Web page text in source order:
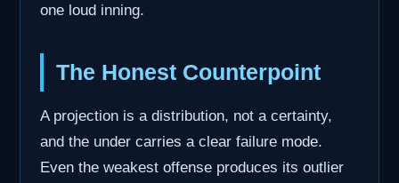
one loud inning.
The Honest Counterpoint
A projection is a distribution, not a certainty,
and the under carries a clear failure mode.
Even the weakest offense produces its outlier